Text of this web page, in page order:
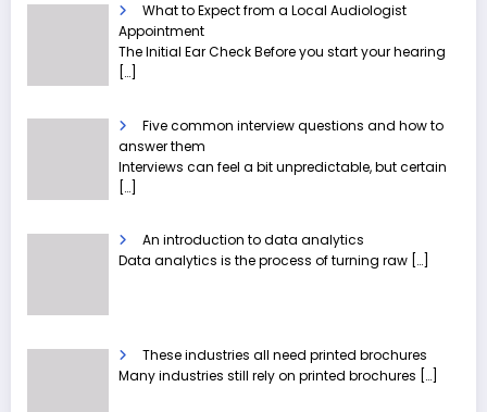
What to Expect from a Local Audiologist
Appointment
The Initial Ear Check Before you start your hearing
[…]
Five common interview questions and how to
answer them
Interviews can feel a bit unpredictable, but certain
[…]
An introduction to data analytics
Data analytics is the process of turning raw […]
These industries all need printed brochures
Many industries still rely on printed brochures […]